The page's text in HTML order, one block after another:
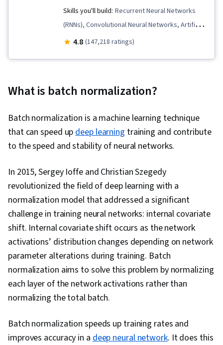
Skills you'll build: Recurrent Neural Networks
(RNNs), Convolutional Neural Networks, Artificial
Intelligence and Machine Learning (AI/ML),
Applied Machine Learning, Artificial Intelligence,
Language Modeling, Computer Vision, Model
Optimization, Hugging Face, Natural Language
Processing, Decision Intelligence, AI Workflows,
Learning, Model Evaluation, AI Product Strategy,
Python Programming, Network Architecture,
Data Preprocessing, Performance Tuning,
Verification And Validation
4.8 (147,218 ratings)
What is batch normalization?
Batch normalization is a machine learning technique
that can speed updeep learning training and contribute
to the speed and stability of neural networks.
In 2015, Sergey Ioffe and Christian Szegedy
revolutionized the field of deep learning with a
normalization model that addressed a significant
challenge in training neural networks: internal covariate
shift. Internal covariate shift occurs as the network
activations’ distribution changes depending on network
parameter alterations during training. Batch
normalization aims to solve this problem by normalizing
each layer of the network activations rather than
normalizing the total batch.
Batch normalization speeds up training rates and
improves accuracy in adeep neural network. It does this